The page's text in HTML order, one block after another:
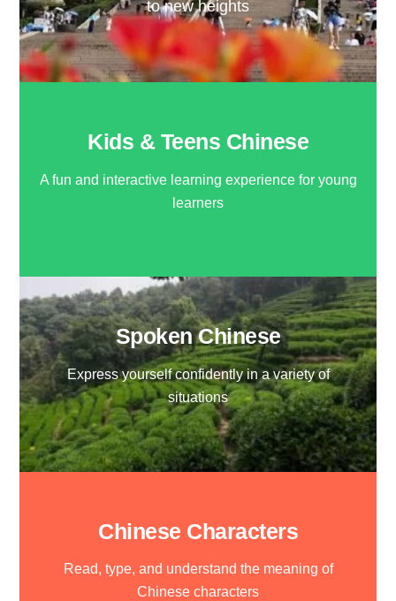
to new heights
Kids & Teens Chinese
A fun and interactive learning experience for young
learners
Spoken Chinese
Express yourself confidently in a variety of
situations
Chinese Characters
Read, type, and understand the meaning of
Chinese characters